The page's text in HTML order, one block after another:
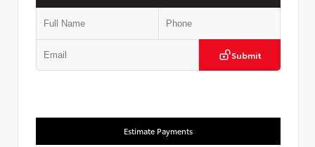
Submit
Estimate Payments